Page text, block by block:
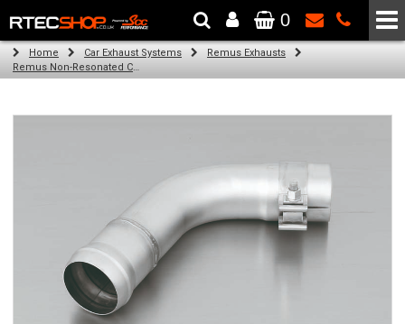
The Wheel & Tyre Specialists - Powered by SCC Performance
0
Home Car Exhaust Systems
Remus Exhausts
Remus Non-Resonated Cat back system with 2 tail pipes 84 mm straight, carbon insert for Audi A3 8V Hatchback (1.4 TFSI) (2012-)